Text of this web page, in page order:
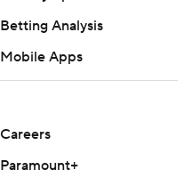
Betting Analysis
Mobile Apps
Careers
Paramount+